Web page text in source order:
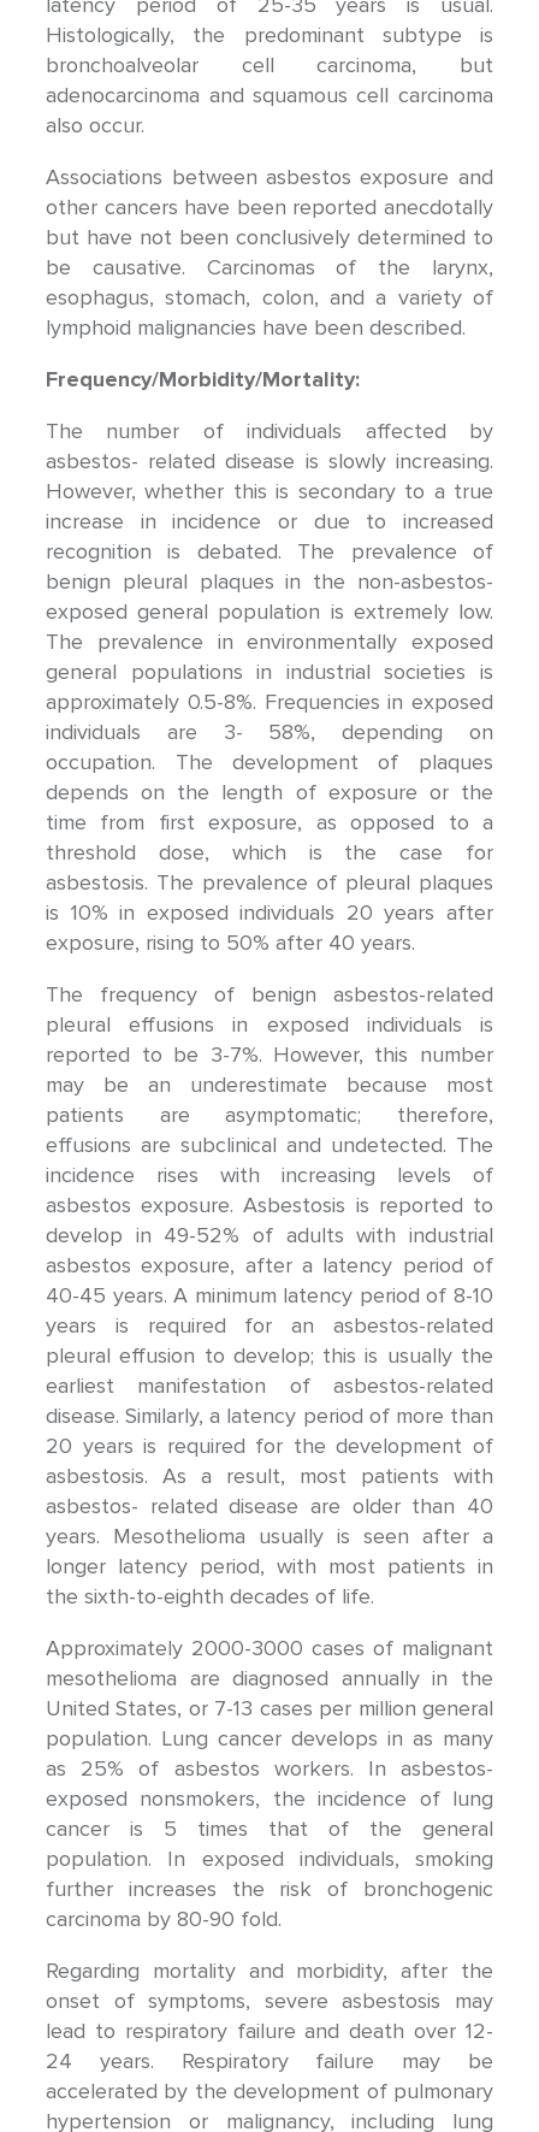
Histologically, the predominant subtype is
bronchoalveolar cell carcinoma, but
adenocarcinoma and squamous cell carcinoma
also occur.
Associations between asbestos exposure and
other cancers have been reported anecdotally
but have not been conclusively determined to
be causative. Carcinomas of the larynx,
esophagus, stomach, colon, and a variety of
lymphoid malignancies have been described.
Frequency/Morbidity/Mortality:
The number of individuals affected by
asbestos- related disease is slowly increasing.
However, whether this is secondary to a true
increase in incidence or due to increased
recognition is debated. The prevalence of
benign pleural plaques in the non-asbestos-
exposed general population is extremely low.
The prevalence in environmentally exposed
general populations in industrial societies is
approximately 0.5-8%. Frequencies in exposed
individuals are 3- 58%, depending on
occupation. The development of plaques
depends on the length of exposure or the
time from first exposure, as opposed to a
threshold dose, which is the case for
asbestosis. The prevalence of pleural plaques
is 10% in exposed individuals 20 years after
exposure, rising to 50% after 40 years.
The frequency of benign asbestos-related
pleural effusions in exposed individuals is
reported to be 3-7%. However, this number
may be an underestimate because most
patients are asymptomatic; therefore,
effusions are subclinical and undetected. The
incidence rises with increasing levels of
asbestos exposure. Asbestosis is reported to
develop in 49-52% of adults with industrial
asbestos exposure, after a latency period of
40-45 years. A minimum latency period of 8-10
years is required for an asbestos-related
pleural effusion to develop; this is usually the
earliest manifestation of asbestos-related
disease. Similarly, a latency period of more than
20 years is required for the development of
asbestosis. As a result, most patients with
asbestos- related disease are older than 40
years. Mesothelioma usually is seen after a
longer latency period, with most patients in
the sixth-to-eighth decades of life.
Approximately 2000-3000 cases of malignant
mesothelioma are diagnosed annually in the
United States, or 7-13 cases per million general
population. Lung cancer develops in as many
as 25% of asbestos workers. In asbestos-
exposed nonsmokers, the incidence of lung
cancer is 5 times that of the general
population. In exposed individuals, smoking
further increases the risk of bronchogenic
carcinoma by 80-90 fold.
Regarding mortality and morbidity, after the
onset of symptoms, severe asbestosis may
lead to respiratory failure and death over 12-
24 years. Respiratory failure may be
accelerated by the development of pulmonary
hypertension or malignancy, including lung